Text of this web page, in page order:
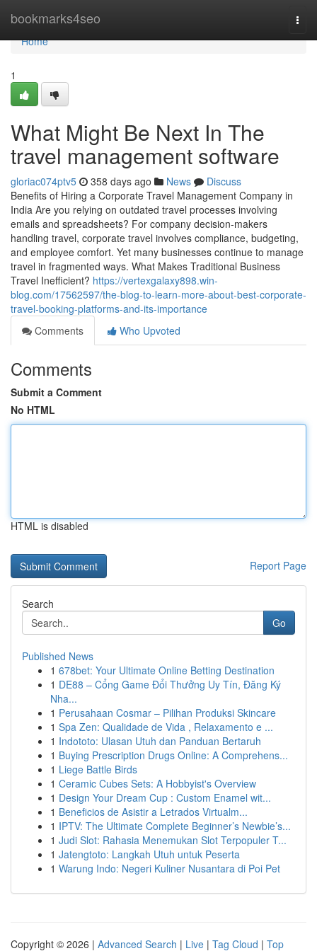
bookmarks4seo
Home
Home
1
What Might Be Next In The
travel management software
gloriac074ptv5 358 days ago News
Discuss
Benefits of Hiring a Corporate Travel Management Company in
India Are you relying on outdated travel processes involving
emails and spreadsheets? For company decision-makers
handling travel, corporate travel involves compliance, budgeting,
and employee comfort. Yet many businesses continue to manage
travel in fragmented ways. What Makes Traditional Business
Travel Inefficient? https://vertexgalaxy898.win-
blog.com/17562597/the-blog-to-learn-more-about-best-corporate-
travel-booking-platforms-and-its-importance
Comments
Who Upvoted
Comments
Submit a Comment
No HTML
HTML is disabled
Report Page
Search
Go
Published News
1 678bet: Your Ultimate Online Betting Destination
1 DE88 – Cổng Game Đổi Thưởng Uy Tín, Đăng Ký
Nha...
1 Perusahaan Cosmar – Pilihan Produksi Skincare
1 Spa Zen: Qualidade de Vida , Relaxamento e ...
1 Indototo: Ulasan Utuh dan Panduan Bertaruh
1 Buying Prescription Drugs Online: A Comprehens...
1 Liege Battle Birds
1 Ceramic Cubes Sets: A Hobbyist's Overview
1 Design Your Dream Cup : Custom Enamel wit...
1 Beneficios de Asistir a Letrados Virtualm...
1 IPTV: The Ultimate Complete Beginner’s Newbie’s...
1 Judi Slot: Rahasia Menemukan Slot Terpopuler T...
1 Jatengtoto: Langkah Utuh untuk Peserta
1 Warung Indo: Negeri Kuliner Nusantara di Poi Pet
Copyright © 2026 | Advanced Search | Live | Tag Cloud | Top